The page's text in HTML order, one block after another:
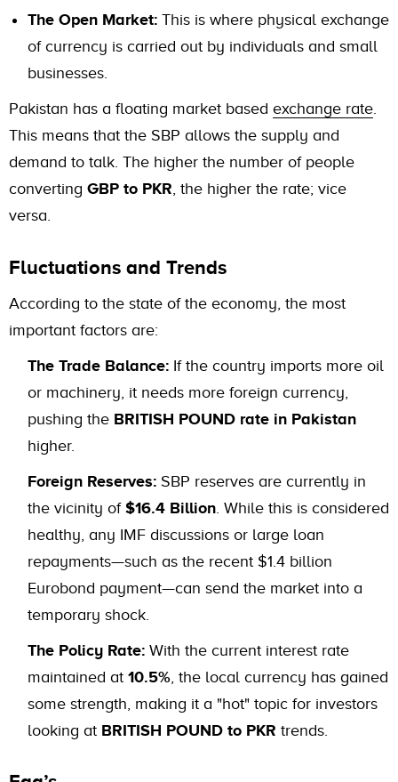
The Open Market:This is where physical exchange
of currency is carried out by individuals and small
businesses.
Pakistan has a floating market based exchange rate
This means that the SBP allows the supply and
demand to talk. The higher the number of people
converting GBP to PKR , the higher the rate; vice
versa.
Fluctuations and Trends
According to the state of the economy, the most
important factors are:
The Trade Balance:If the country imports more oil
or machinery, it needs more foreign currency,
pushing the BRITISH POUND rate in Pakistan
higher.
Foreign Reserves:SBP reserves are currently in
the vicinity of $16.4 Billion. While this is considered
healthy, any IMF discussions or large loan
repayments—such as the recent $1.4 billion
Eurobond payment—can send the market into a
temporary shock.
The Policy Rate:With the current interest rate
maintained at 10.5%, the local currency has gained
some strength, making it a "hot" topic for investors
looking at BRITISH POUND to PKR trends.